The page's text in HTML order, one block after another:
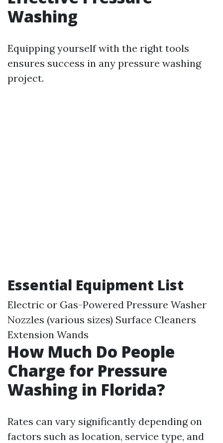
Washing
Equipping yourself with the right tools
ensures success in any pressure washing
project.
Essential Equipment List
Electric or Gas-Powered Pressure Washer
Nozzles (various sizes) Surface Cleaners
Extension Wands
How Much Do People
Charge for Pressure
Washing in Florida?
Rates can vary significantly depending on
factors such as location, service type, and